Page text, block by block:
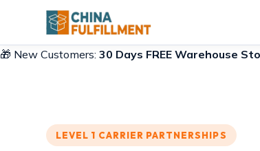
🎁 New Customers: 30 Days FREE Warehouse
LEVEL 1 CARRIER PARTNERSHIPS